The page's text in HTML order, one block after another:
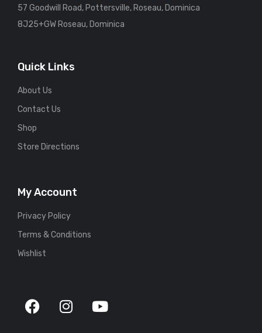
57 Goodwill Road, Pottersville, Roseau, Dominica
8J25+GW Roseau, Dominica
Quick Links
About Us
Contact Us
Shop
Store Directions
My Account
Privacy Policy
Terms & Conditions
Wishlist